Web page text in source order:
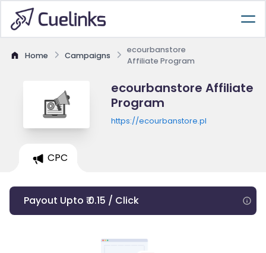
Home Campaigns
ecourbanstore
Affiliate Program
ecourbanstore Affiliate
Program
https://ecourbanstore.pl
CPC
Payout Upto ₹ 0.15 / Click